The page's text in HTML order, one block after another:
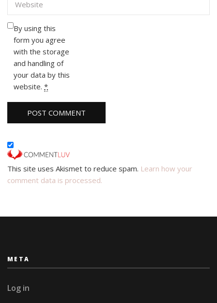
By using this
form you agree
with the storage
and handling of
your data by this
website. *
This site uses Akismet to reduce spam. Learn how your
comment data is processed.
META
Log in